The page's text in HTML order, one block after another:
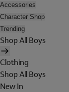
Accessories
Character Shop
Trending
Shop All Boys
Clothing
Shop All Boys
New In